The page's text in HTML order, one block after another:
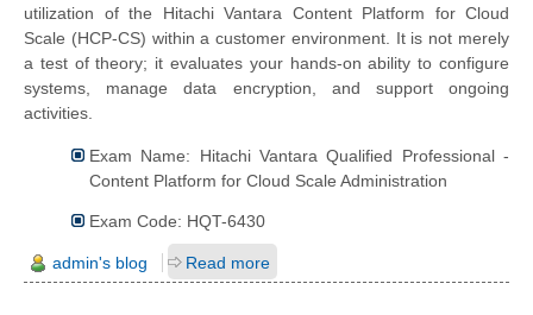
utilization of the Hitachi Vantara Content Platform for Cloud
Scale (HCP-CS) within a customer environment. It is not merely
a test of theory; it evaluates your hands-on ability to configure
systems, manage data encryption, and support ongoing
activities.
Exam Name: Hitachi Vantara Qualified Professional -
Content Platform for Cloud Scale Administration
Exam Code: HQT-6430
admin's blog Read more